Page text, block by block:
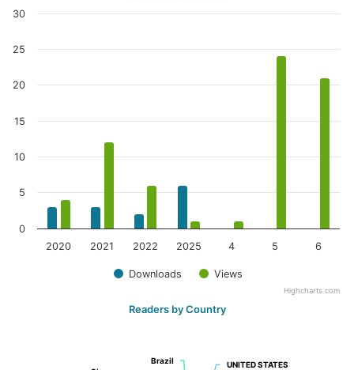
Downloads Views
2020 2021 2022 2025 4 5 6
0
5
10
15
20
25
30
Highcharts.com
Readers by Country
UNITED STATES
UNITED STATES
Brazil
Brazil